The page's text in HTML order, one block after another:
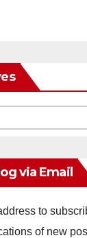
via Email
to
of new